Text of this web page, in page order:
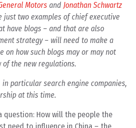
Motors and Jonathan Schwartz
just two examples of chief executive
have blogs – and that are also
strategy – will need to make a
on how such blogs may or may not
the new regulations.
in particular search engine companies,
at this time.
question: How will the people the